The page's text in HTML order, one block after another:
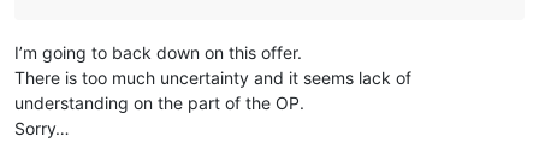
I’m going to back down on this offer.
There is too much uncertainty and it seems lack of
understanding on the part of the OP.
Sorry…